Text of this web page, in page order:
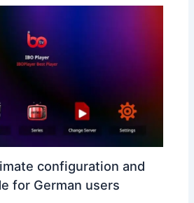
configuration and
for German users